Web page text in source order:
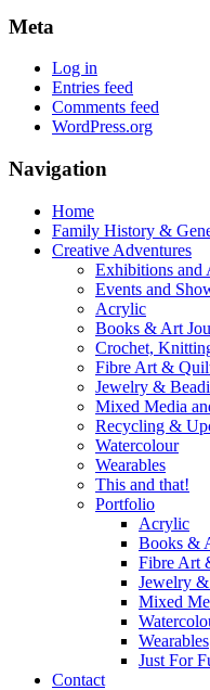
Meta
Log in
Entries feed
Comments feed
WordPress.org
Navigation
Home
Family History &
Creative Adventures
Exhibitions and
Events and
Acrylic
Books & Art
Crochet,
Fibre Art &
Jewelry &
Mixed Media
Recycling &
Watercolour
Wearables
This and that!
Portfolio
Acrylic
Books &
Fibre Art
Jewelry
Mixed
Wearables
Just For
Contact